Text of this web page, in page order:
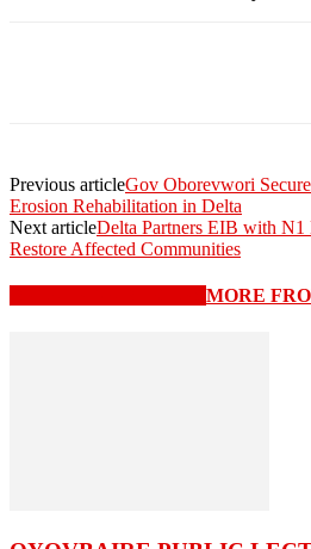
Previous articleGov Oborevwori
Erosion Rehabilitation in Delta
Next articleDelta Partners EIB with
Restore Affected Communities
MORE